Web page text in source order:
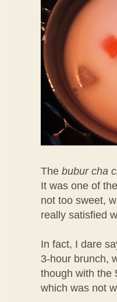
The bubur cha
It was one of
not too sweet,
really satisfied
In fact, I dare
3-hour brunch,
though with the
which was not